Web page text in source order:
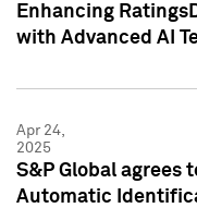
Enhancing
with Advanced AI
Apr 24,
2025
S&P Global agrees
Automatic